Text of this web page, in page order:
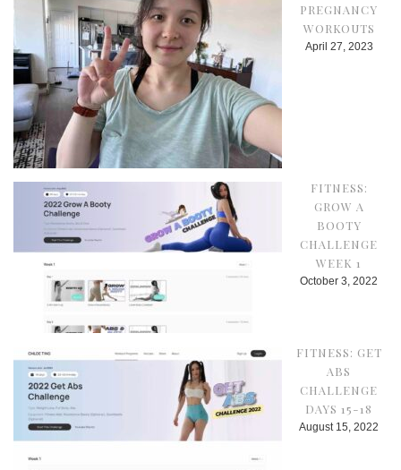
PREGNANCY
WORKOUTS
April 27, 2023
FITNESS:
GROW A
BOOTY
CHALLENGE
WEEK 1
October 3, 2022
FITNESS: GET
ABS
CHALLENGE
DAYS 15-18
August 15, 2022